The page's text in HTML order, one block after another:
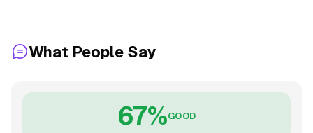
What People Say
67%GOOD